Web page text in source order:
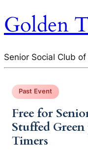
Golden
Senior Social Club
Past Event
Free for
Stuffed
Timers